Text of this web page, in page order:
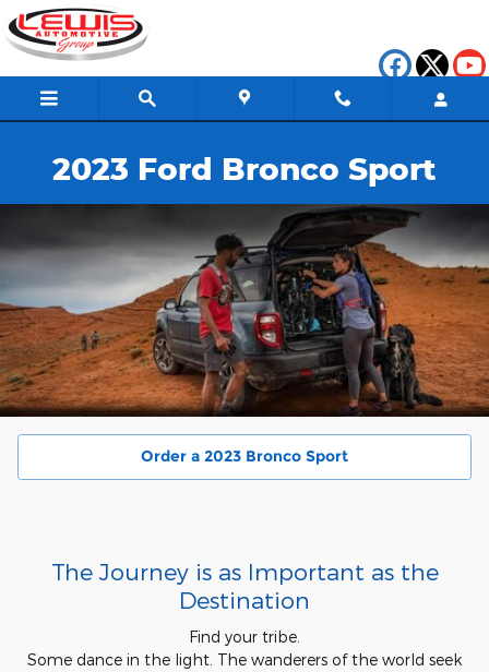
Skip to main content
2023 Ford Bronco Sport
2023 Ford Bronco Sport
Order a 2023 Bronco Sport
The Journey is as Important as the
Destination
Find your tribe.
Some dance in the light. The wanderers of the world seek